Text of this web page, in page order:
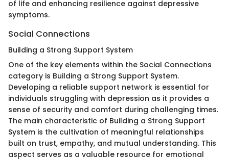
of life and enhancing resilience against depressive
symptoms.
Social Connections
Building a Strong Support System
One of the key elements within the Social Connections
category is Building a Strong Support System.
Developing a reliable support network is essential for
individuals struggling with depression as it provides a
sense of security and comfort during challenging times.
The main characteristic of Building a Strong Support
System is the cultivation of meaningful relationships
built on trust, empathy, and mutual understanding. This
aspect serves as a valuable resource for emotional